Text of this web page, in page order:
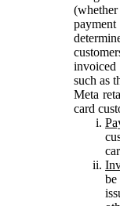
invoiced
such as
Meta
card